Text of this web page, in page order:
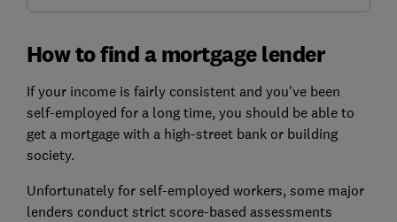
How to find a mortgage lender
If your income is fairly consistent and you've been
self-employed for a long time, you should be able to
get a mortgage with a high-street bank or building
society.
Unfortunately for self-employed workers, some major
lenders conduct strict score-based assessments